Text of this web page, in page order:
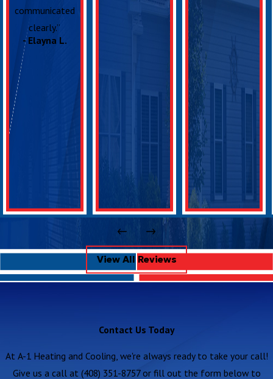
communicated
clearly.”
- Elayna L.
View All Reviews
Contact Us Today
At A-1 Heating and Cooling, we're always ready to take your call!
Give us a call at (408) 351-8757 or fill out the form below to